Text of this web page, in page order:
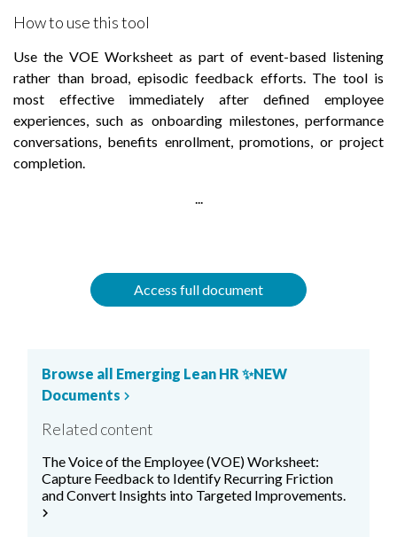
How to use this tool
Use the VOE Worksheet as part of event-based listening
rather than broad, episodic feedback efforts. The tool is
most effective immediately after defined employee
experiences, such as onboarding milestones, performance
conversations, benefits enrollment, promotions, or project
completion.
...
Access full document
Browse all Emerging Lean HR ✨NEW
Documentschevron_right
Related content
The Voice of the Employee (VOE) Worksheet:
Capture Feedback to Identify Recurring Friction
and Convert Insights into Targeted Improvements.
chevron_right